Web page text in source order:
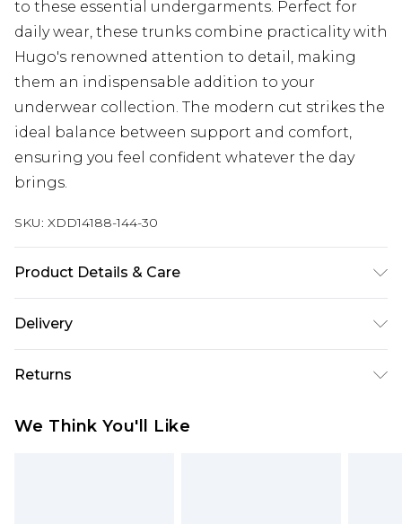
to these essential undergarments. Perfect for
daily wear, these trunks combine practicality with
Hugo's renowned attention to detail, making
them an indispensable addition to your
underwear collection. The modern cut strikes the
ideal balance between support and comfort,
ensuring you feel confident whatever the day
brings.
SKU: XDD14188-144-30
Product Details & Care
Delivery
Delivery)
Super Saver Delivery
Returns
from the day you receive it, to send something
We Think You'll Like